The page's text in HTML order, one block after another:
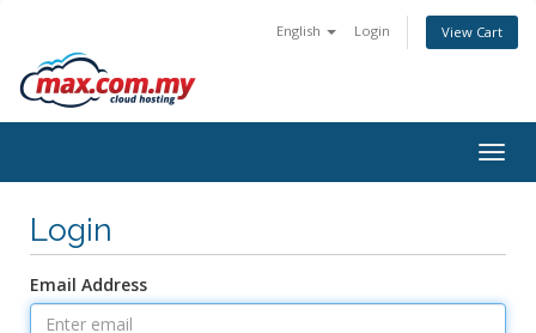
English Login View Cart
Login
Email Address